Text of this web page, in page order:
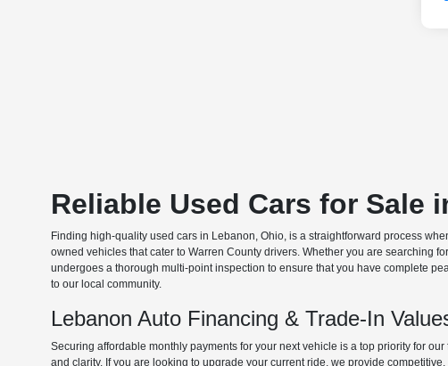
Reliable Used Cars for Sale
Finding high-quality used cars in Lebanon, Ohio, is a straightforward process
owned vehicles that cater to Warren County drivers. Whether you are searching
undergoes a thorough multi-point inspection to ensure that you have complete
to our local community.
Lebanon Auto Financing & Trade-In
Securing affordable monthly payments for your next vehicle is a top priority for
and clarity. If you are looking to upgrade your current ride, we provide